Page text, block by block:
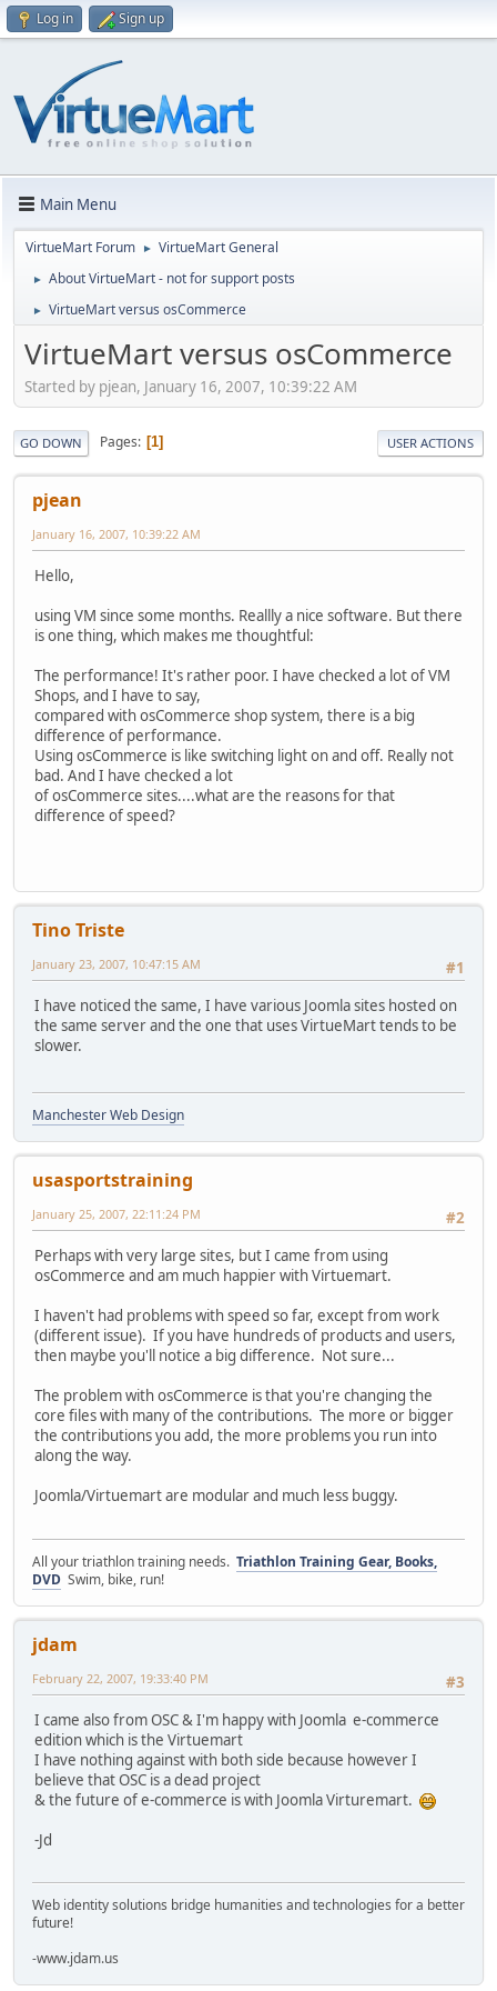
Log in Sign up
Main Menu
VirtueMart Forum ► VirtueMart General
► About VirtueMart - not for support posts
► VirtueMart versus osCommerce
VirtueMart versus osCommerce
Started by pjean, January 16, 2007, 10:39:22 AM
GO DOWN Pages 1 USER ACTIONS
pjean
January 16, 2007, 10:39:22 AM
Hello,
using VM since some months. Reallly a nice software. But there
is one thing, which makes me thoughtful:
The performance! It's rather poor. I have checked a lot of VM
Shops, and I have to say,
compared with osCommerce shop system, there is a big
difference of performance.
Using osCommerce is like switching light on and off. Really not
bad. And I have checked a lot
of osCommerce sites....what are the reasons for that
difference of speed?
Tino Triste
#1
January 23, 2007, 10:47:15 AM
I have noticed the same, I have various Joomla sites hosted on
the same server and the one that uses VirtueMart tends to be
slower.
Manchester Web Design
usasportstraining
#2
January 25, 2007, 22:11:24 PM
Perhaps with very large sites, but I came from using
osCommerce and am much happier with Virtuemart.
I haven't had problems with speed so far, except from work
(different issue). If you have hundreds of products and users,
then maybe you'll notice a big difference. Not sure...
The problem with osCommerce is that you're changing the
core files with many of the contributions. The more or bigger
the contributions you add, the more problems you run into
along the way.
Joomla/Virtuemart are modular and much less buggy.
All your triathlon training needs. Triathlon Training Gear, Books,
DVD Swim, bike, run!
jdam
#3
February 22, 2007, 19:33:40 PM
I came also from OSC & I'm happy with Joomla e-commerce
edition which is the Virtuemart
I have nothing against with both side because however I
believe that OSC is a dead project
& the future of e-commerce is with Joomla Virturemart.
-Jd
Web identity solutions bridge humanities and technologies for a better
future!
-www.jdam.us